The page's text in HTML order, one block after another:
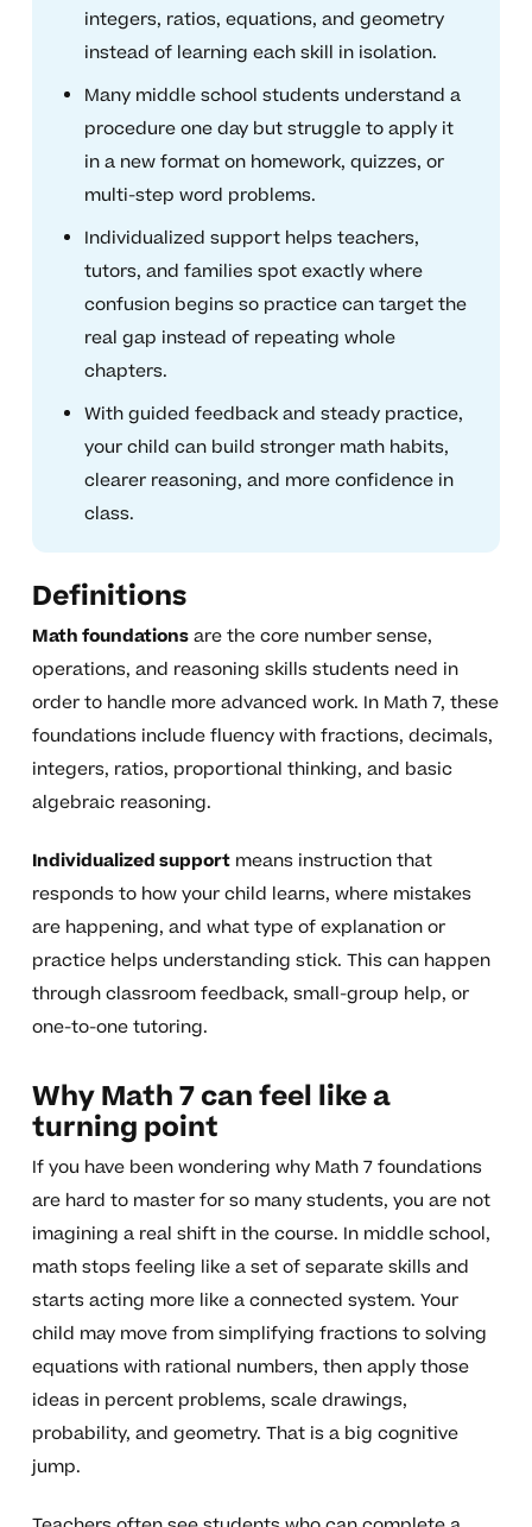
integers, ratios, equations, and geometry
instead of learning each skill in isolation.
Many middle school students understand a
procedure one day but struggle to apply it
in a new format on homework, quizzes, or
multi-step word problems.
Individualized support helps teachers,
tutors, and families spot exactly where
confusion begins so practice can target the
real gap instead of repeating whole
chapters.
With guided feedback and steady practice,
your child can build stronger math habits,
clearer reasoning, and more confidence in
class.
Definitions
Math foundationsare the core number sense,
operations, and reasoning skills students need in
order to handle more advanced work. In Math 7, these
foundations include fluency with fractions, decimals,
integers, ratios, proportional thinking, and basic
algebraic reasoning.
Individualized supportmeans instruction that
responds to how your child learns, where mistakes
are happening, and what type of explanation or
practice helps understanding stick. This can happen
through classroom feedback, small-group help, or
one-to-one tutoring.
Why Math 7 can feel like a
turning point
If you have been wondering why Math 7 foundations
are hard to master for so many students, you are not
imagining a real shift in the course. In middle school,
math stops feeling like a set of separate skills and
starts acting more like a connected system. Your
child may move from simplifying fractions to solving
equations with rational numbers, then apply those
ideas in percent problems, scale drawings,
probability, and geometry. That is a big cognitive
jump.